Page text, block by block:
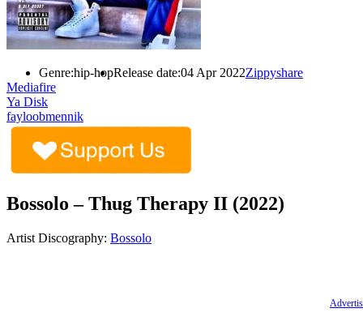
Genre:hip-hopRelease date:04 Apr 2022Zippyshare
Mediafire
Ya Disk
fayloobmennik
Bossolo – Thug Therapy II (2022)
Artist Discography: Bossolo